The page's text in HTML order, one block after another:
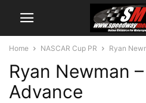
Home NASCAR Cup PR Ryan
Ryan Newman
Advance